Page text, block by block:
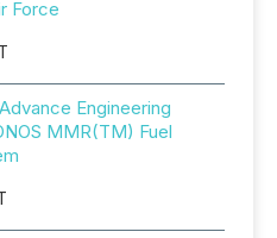
Force
Engineering
MMR(TM) Fuel